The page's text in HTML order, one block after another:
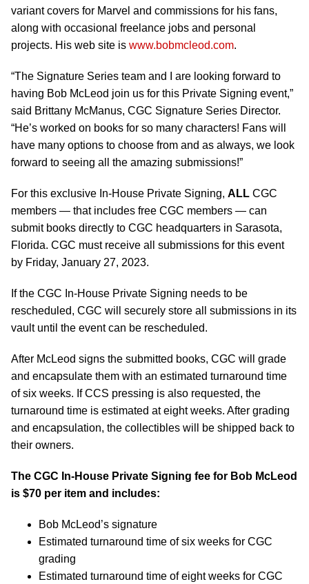
variant covers for Marvel and commissions for his fans,
along with occasional freelance jobs and personal
projects. His web site is www.bobmcleod.com.
“The Signature Series team and I are looking forward to
having Bob McLeod join us for this Private Signing event,”
said Brittany McManus, CGC Signature Series Director.
“He’s worked on books for so many characters! Fans will
have many options to choose from and as always, we look
forward to seeing all the amazing submissions!”
For this exclusive In-House Private Signing, ALL CGC
members — that includes free CGC members — can
submit books directly to CGC headquarters in Sarasota,
Florida. CGC must receive all submissions for this event
by Friday, January 27, 2023.
If the CGC In-House Private Signing needs to be
rescheduled, CGC will securely store all submissions in its
vault until the event can be rescheduled.
After McLeod signs the submitted books, CGC will grade
and encapsulate them with an estimated turnaround time
of six weeks. If CCS pressing is also requested, the
turnaround time is estimated at eight weeks. After grading
and encapsulation, the collectibles will be shipped back to
their owners.
The CGC In-House Private Signing fee for Bob McLeod
is $70 per item and includes:
Bob McLeod’s signature
Estimated turnaround time of six weeks for CGC
grading
Estimated turnaround time of eight weeks for CGC